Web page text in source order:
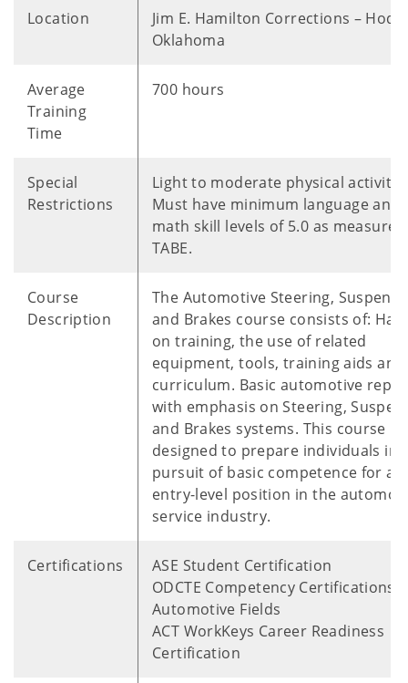
Location
Jim E. Hamilton Corrections –
Oklahoma
Average
Training
Time
700 hours
Special
Restrictions
Light to moderate physical
Must have minimum language and
math skill levels of 5.0 as
TABE.
Course
Description
The Automotive Steering,
and Brakes course consists of:
on training, the use of related
equipment, tools, training aids and
curriculum. Basic automotive
with emphasis on Steering,
and Brakes systems. This course is
designed to prepare individuals in
pursuit of basic competence for an
entry-level position in the
service industry.
Certifications
ASE Student Certification
ODCTE Competency Certifications
Automotive Fields
ACT WorkKeys Career Readiness
Certification